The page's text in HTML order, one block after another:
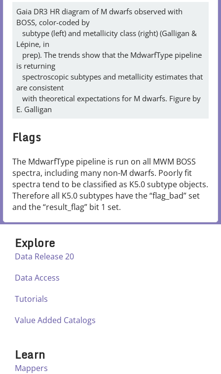
Gaia DR3 HR diagram of M dwarfs observed with
BOSS, color-coded by
subtype (left) and metallicity class (right) (Galligan &
Lépine, in
prep). The trends show that the MdwarfType pipeline
is returning
spectroscopic subtypes and metallicity estimates that
are consistent
with theoretical expectations for M dwarfs. Figure by
E. Galligan
Flags
The MdwarfType pipeline is run on all MWM BOSS
spectra, including many non-M dwarfs. Poorly fit
spectra tend to be classified as K5.0 subtype objects.
Therefore all K5.0 subtypes have the “flag_bad” set
and the “result_flag” bit 1 set.
Explore
Data Release 20
Data Access
Tutorials
Value Added Catalogs
Learn
Mappers